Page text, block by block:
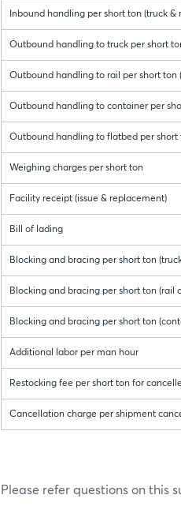
Inbound handling per short ton (truck &
Outbound handling to truck per short
Outbound handling to rail per short ton
Outbound handling to container per
Outbound handling to flatbed per short
Weighing charges per short ton
Facility receipt (issue & replacement)
Bill of lading
Blocking and bracing per short ton
Blocking and bracing per short ton (rail
Blocking and bracing per short ton
Additional labor per man hour
Restocking fee per short ton for
Cancellation charge per shipment
Please refer questions on this